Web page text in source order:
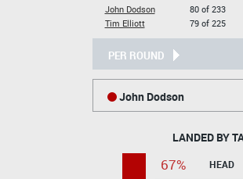
John Dodson
Tim Elliott
80 of 233
79 of 225
PER ROUND
John Dodson
LANDED BY
67% HEAD